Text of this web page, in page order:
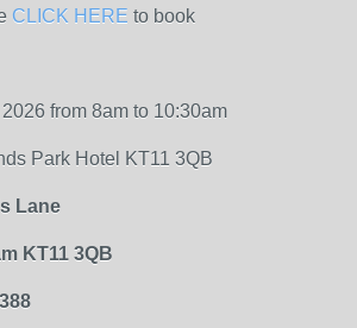
CLICK HERE to book
from 8am to 10:30am
Park Hotel KT11 3QB
Lane
KT11 3QB